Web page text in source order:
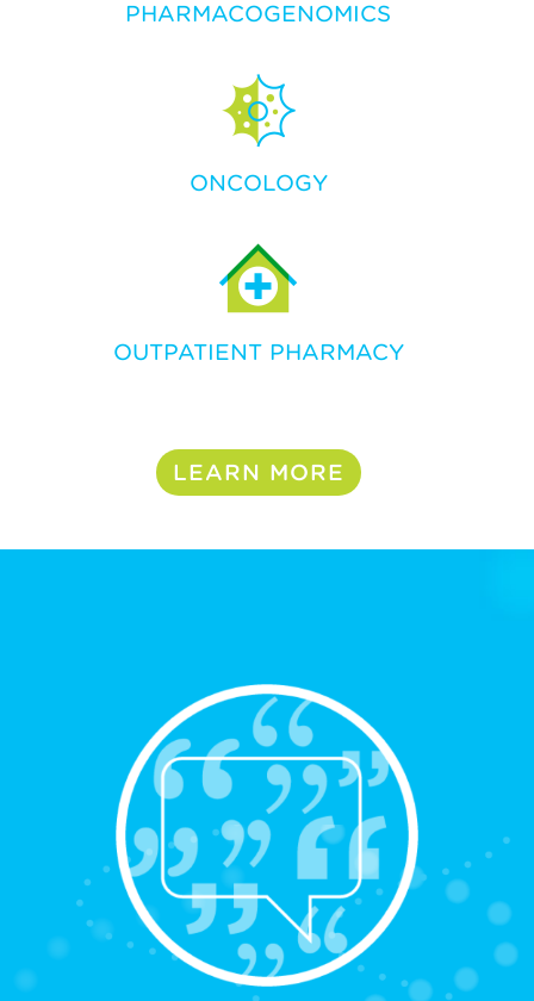
PHARMACOGENOMICS
ONCOLOGY
OUTPATIENT PHARMACY
LEARN MORE